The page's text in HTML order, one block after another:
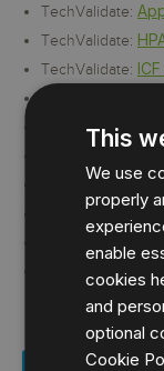
TechValidate:
TechValidate:
TechValidate:
TechValidate:
TechValidate:
TechValidate:
TechValidate:
This
We use
properly
enable
cookies
and
optional
Cookie